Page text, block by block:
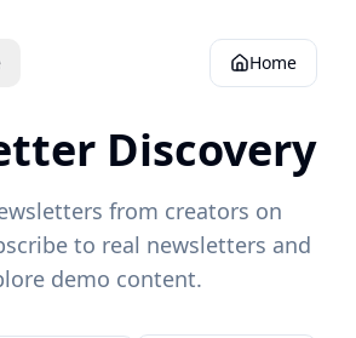
Home
Discovery
from creators on
to real newsletters and
demo content.